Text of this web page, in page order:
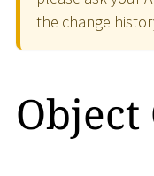
the change